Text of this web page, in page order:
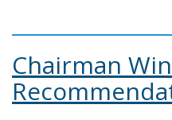
Chairman